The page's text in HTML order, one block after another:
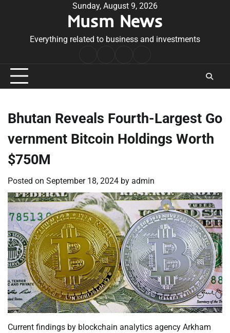
Sunday, August 9, 2026
Musm News
Everything related to business and investments
Conditions
Bhutan Reveals Fourth-Largest Go
vernment Bitcoin Holdings Worth
$750M
Posted on September 18, 2024 by admin
Current findings by blockchain analytics agency Arkham